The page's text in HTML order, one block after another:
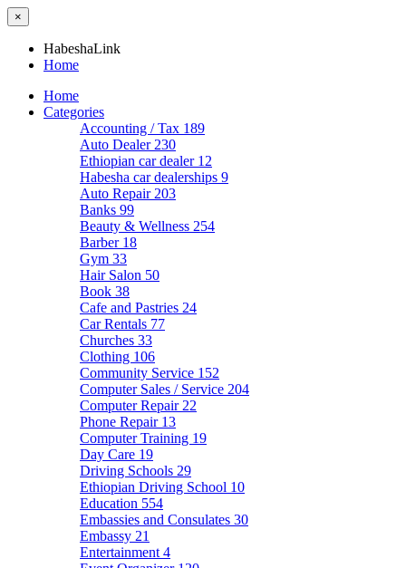
×
HabeshaLink
Home
Home
Categories
Accounting / Tax 189
Auto Dealer 230
Ethiopian car dealer 12
Habesha car dealerships 9
Auto Repair 203
Banks 99
Beauty & Wellness 254
Barber 18
Gym 33
Hair Salon 50
Book 38
Cafe and Pastries 24
Car Rentals 77
Churches 33
Clothing 106
Community Service 152
Computer Sales / Service 204
Computer Repair 22
Phone Repair 13
Computer Training 19
Day Care 19
Driving Schools 29
Ethiopian Driving School 10
Education 554
Embassies and Consulates 30
Embassy 21
Entertainment 4